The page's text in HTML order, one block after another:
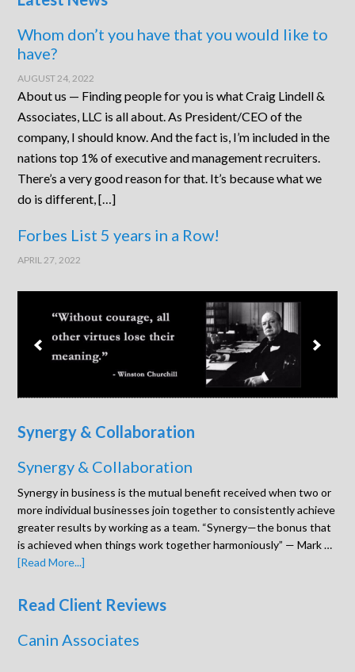
Whom don’t you have that you would like to
have?
AUGUST 24, 2022
About us — Finding people for you is what Craig Lindell &
Associates, LLC is all about. As President/CEO of the
company, I should know. And the fact is, I’m included in the
nations top 1% of executive and management recruiters.
There’s a very good reason for that. It’s because what we
do is different, […]
Forbes List 5 years in a Row!
APRIL 27, 2022
Synergy & Collaboration
Synergy & Collaboration
Synergy in business is the mutual benefit received when two or
more individual businesses join together to consistently achieve
greater results by working as a team. “Synergy—the bonus that
is achieved when things work together harmoniously” — Mark …
[Read More...]
Read Client Reviews
Canin Associates